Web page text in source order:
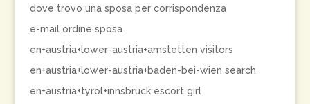
dove trovo una sposa per corrispondenza
e-mail ordine sposa
en+austria+lower-austria+amstetten visitors
en+austria+lower-austria+baden-bei-wien search
en+austria+tyrol+innsbruck escort girl